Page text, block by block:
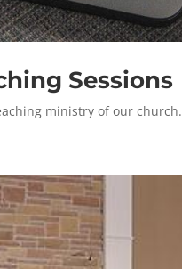
Sessions
ministry of our church.